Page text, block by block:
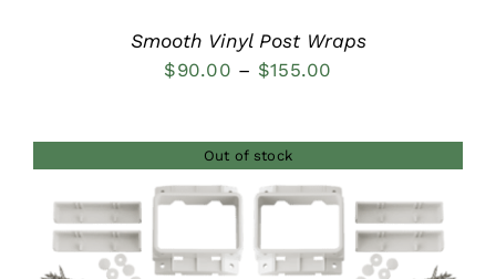
Smooth Vinyl Post Wraps
$90.00 – $155.00
through
$155.00
Out of stock